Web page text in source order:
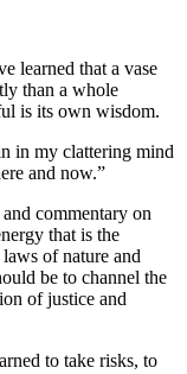
learned that a vase
than a whole
is its own wisdom.
in my clattering mind
and now.”
commentary on
that is the
of nature and
be to channel the
of justice and
to take risks, to